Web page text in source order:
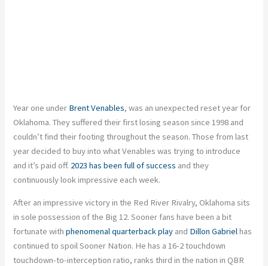
Year one under Brent Venables, was an unexpected reset year for
Oklahoma. They suffered their first losing season since 1998 and
couldn’t find their footing throughout the season. Those from last
year decided to buy into what Venables was trying to introduce
and it’s paid off. 2023 has been full of success and they
continuously look impressive each week.
After an impressive victory in the Red River Rivalry, Oklahoma sits
in sole possession of the Big 12. Sooner fans have been a bit
fortunate with phenomenal quarterback play and Dillon Gabrielhas
continued to spoil Sooner Nation. He has a 16-2 touchdown
touchdown-to-interception ratio, ranks third in the nation in QBR